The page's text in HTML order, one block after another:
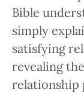
Bible
simply
satisfying
revealing
relationship